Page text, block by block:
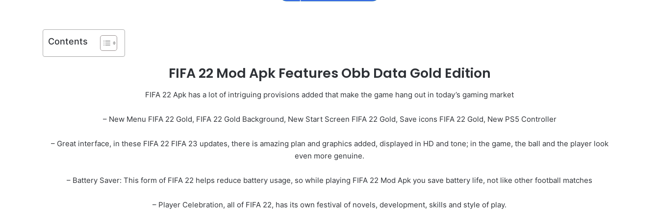
Contents
FIFA 22 Mod Apk Features Obb Data Gold Edition
FIFA 22 Apk has a lot of intriguing provisions added that make the game hang out in today’s gaming market
– New Menu FIFA 22 Gold, FIFA 22 Gold Background, New Start Screen FIFA 22 Gold, Save icons FIFA 22 Gold, New PS5 Controller
– Great interface, in these FIFA 22 FIFA 23 updates, there is amazing plan and graphics added, displayed in HD and tone; in the game, the ball and the player look
even more genuine.
– Battery Saver: This form of FIFA 22 helps reduce battery usage, so while playing FIFA 22 Mod Apk you save battery life, not like other football matches
– Player Celebration, all of FIFA 22, has its own festival of novels, development, skills and style of play.